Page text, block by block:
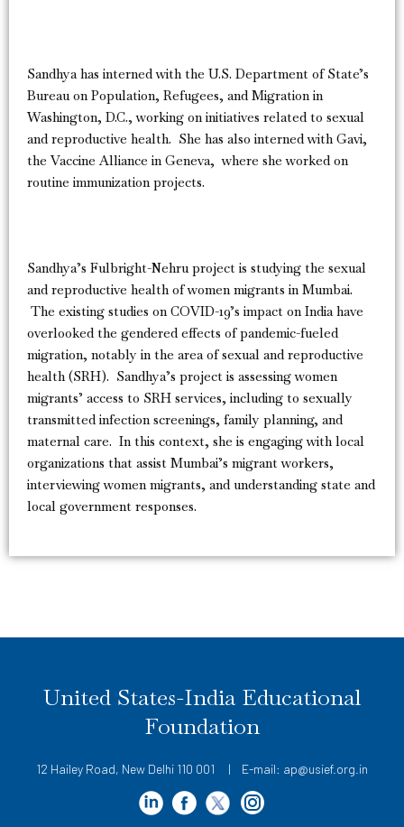
Sandhya has interned with the U.S. Department of State’s
Bureau on Population, Refugees, and Migration in
Washington, D.C., working on initiatives related to sexual
and reproductive health. She has also interned with Gavi,
the Vaccine Alliance in Geneva, where she worked on
routine immunization projects.
Sandhya’s Fulbright-Nehru project is studying the sexual
and reproductive health of women migrants in Mumbai.
The existing studies on COVID-19’s impact on India have
overlooked the gendered effects of pandemic-fueled
migration, notably in the area of sexual and reproductive
health (SRH). Sandhya’s project is assessing women
migrants’ access to SRH services, including to sexually
transmitted infection screenings, family planning, and
maternal care. In this context, she is engaging with local
organizations that assist Mumbai’s migrant workers,
interviewing women migrants, and understanding state and
local government responses.
United States-India Educational
Foundation
12 Hailey Road, New Delhi 110 001 | E-mail: ap@usief.org.in